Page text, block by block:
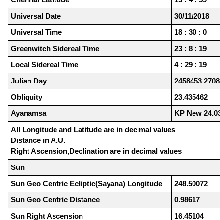
Universal Date
30/11/2018
Universal Time
18 : 30 : 0
Greenwitch Sidereal Time
23 : 8 : 19
Local Sidereal Time
4 : 29 : 19
Julian Day
Obliquity
23.435462
Ayanamsa
KP New
All Longitude and Latitude are in decimal values
Distance in A.U.
Right Ascension,Declination are in decimal values
Sun
Sun Geo Centric Ecliptic(Sayana) Longitude
248.50072
Sun Geo Centric Distance
0.98617
Sun Right Ascension
16.45104